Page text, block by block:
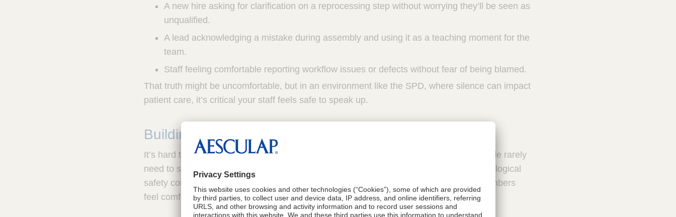
A new hire asking for clarification on a reprocessing step without worrying they’ll be seen as
unqualified.
A lead acknowledging a mistake during assembly and using it as a teaching moment for the
team.
Staff feeling comfortable reporting workflow issues or defects without fear of being blamed.
That truth might be uncomfortable, but in an environment like the SPD, where silence can impact
patient care, it’s critical your staff feels safe to speak up.
Building safety before it’s needed most
It’s hard to know whether your team truly feels safe when everything is going well. People rarely
need to speak up or take risks in smooth, day-to-day operations. The real test of psychological
safety comes when something goes wrong. That’s when you find out whether team members
feel comfortable raising concerns, admitting mistakes or challenging decisions.